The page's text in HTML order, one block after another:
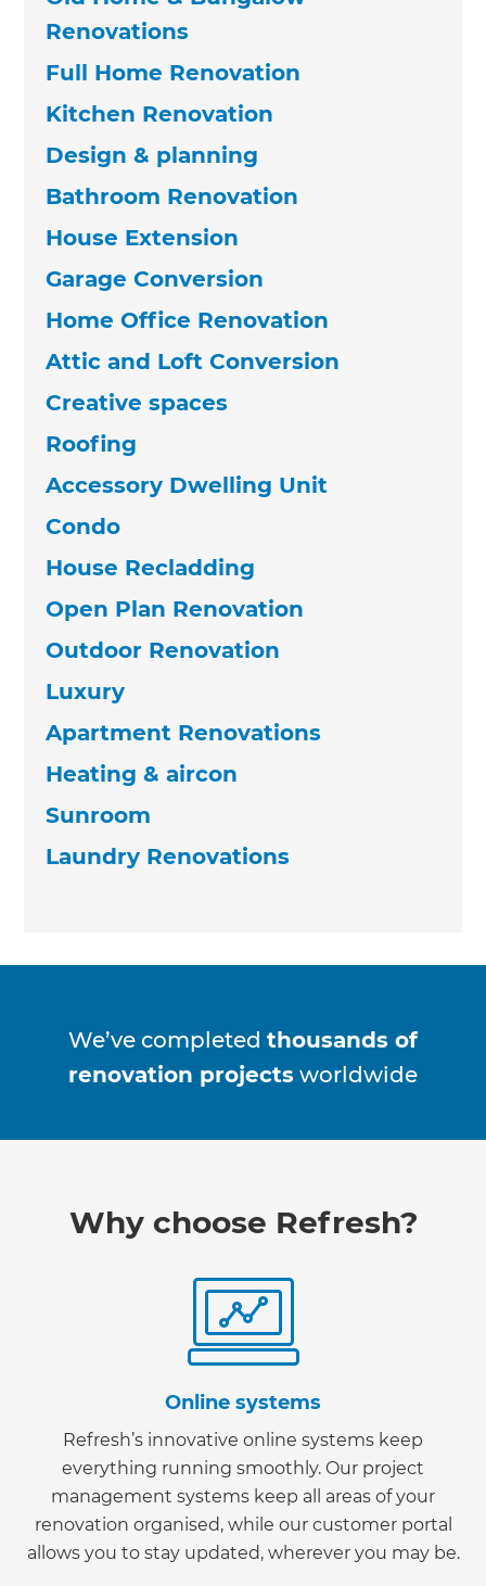
Renovations
Full Home Renovation
Kitchen Renovation
Design & planning
Bathroom Renovation
House Extension
Garage Conversion
Home Office Renovation
Attic and Loft Conversion
Creative spaces
Roofing
Accessory Dwelling Unit
Condo
House Recladding
Open Plan Renovation
Outdoor Renovation
Luxury
Apartment Renovations
Heating & aircon
Sunroom
Laundry Renovations
We’ve completed thousands of
renovation projects worldwide
Why choose Refresh?
Online systems
Refresh’s innovative online systems keep
everything running smoothly. Our project
management systems keep all areas of your
renovation organised, while our customer portal
allows you to stay updated, wherever you may be.